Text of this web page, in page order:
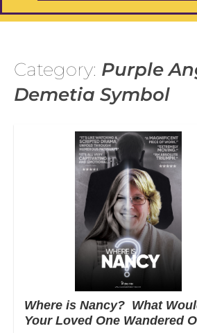
Category: Purple
Demetia Symbol
Where is Nancy? What
Your Loved One Wandered